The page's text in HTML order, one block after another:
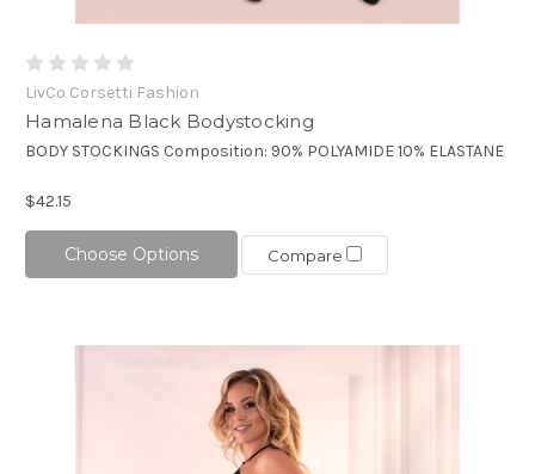
LivCo Corsetti Fashion
Hamalena Black Bodystocking
BODY STOCKINGS Composition: 90% POLYAMIDE 10% ELASTANE
$42.15
Choose Options Compare